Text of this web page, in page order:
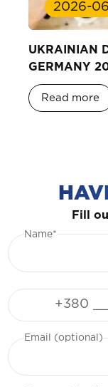
2026-
UKRAINIAN
GERMANY
Read more
Fill
Name*
Email (optional)